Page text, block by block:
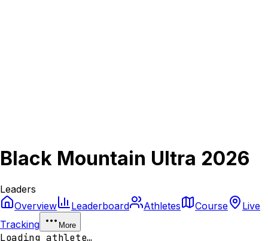
Black Mountain Ultra 2026
Leaders
Overview
Leaderboard Athletes Course
Live
Tracking
More
Loading athlete…